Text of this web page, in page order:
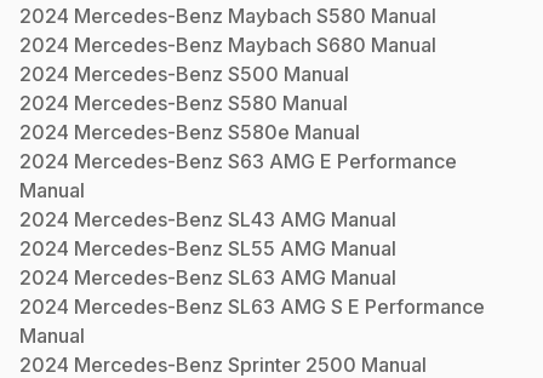
2024 Mercedes-Benz Maybach S580 Manual
2024 Mercedes-Benz Maybach S680 Manual
2024 Mercedes-Benz S500 Manual
2024 Mercedes-Benz S580 Manual
2024 Mercedes-Benz S580e Manual
2024 Mercedes-Benz S63 AMG E Performance
Manual
2024 Mercedes-Benz SL43 AMG Manual
2024 Mercedes-Benz SL55 AMG Manual
2024 Mercedes-Benz SL63 AMG Manual
2024 Mercedes-Benz SL63 AMG S E Performance
Manual
2024 Mercedes-Benz Sprinter 2500 Manual